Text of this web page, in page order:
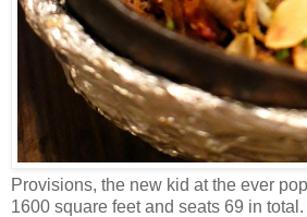
Provisions, the new kid at the ever
1600 square feet and seats 69 in